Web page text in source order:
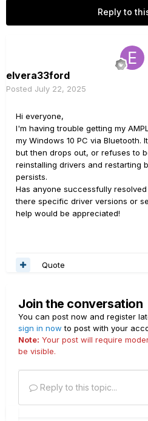
Reply to
elvera33ford
Posted July 22, 2025
Hi everyone,
I'm having trouble getting my
my Windows 10 PC via Bluetooth.
but then drops out, or refuses to
reinstalling drivers and restarting
persists.
Has anyone successfully
there specific driver versions or
help would be appreciated!
Quote
Join the conversation
You can post now and register
sign in now to post with your
Note: Your post will require
be visible.
Reply to this topic...